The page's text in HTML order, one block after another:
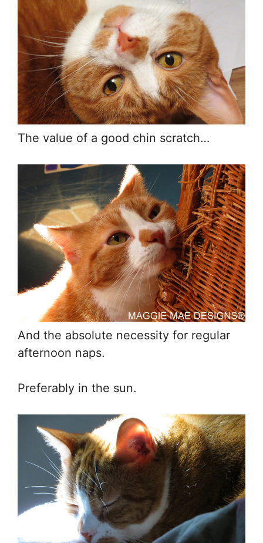
The value of a good chin scratch…
And the absolute necessity for regular
afternoon naps.
Preferably in the sun.